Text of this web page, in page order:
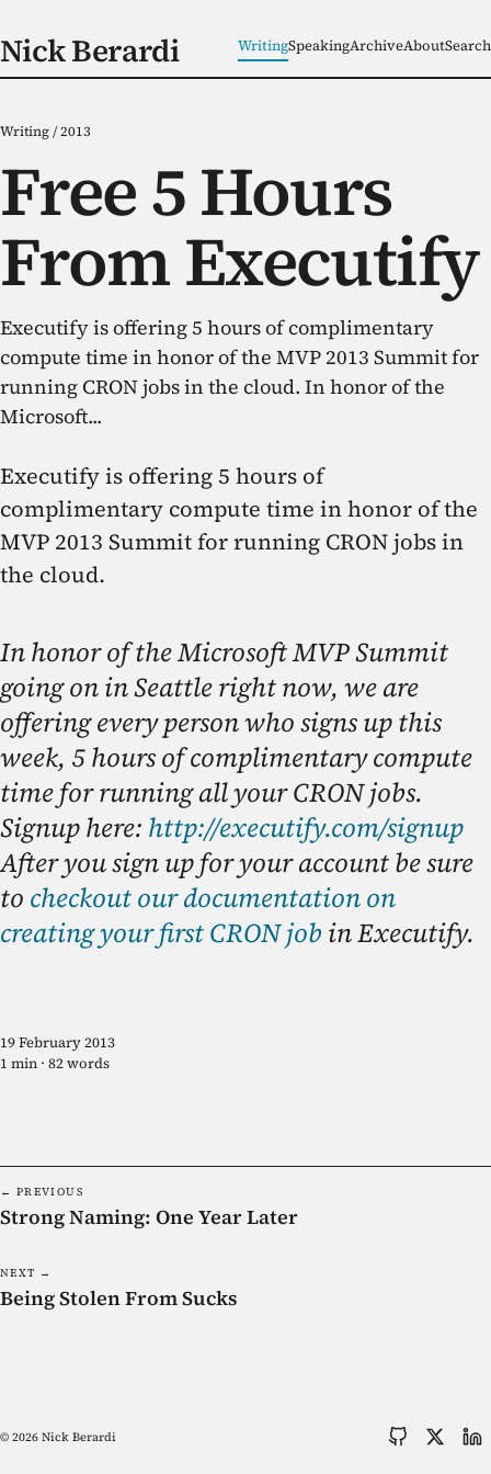
Nick Berardi WritingSpeakingArchiveAboutSearch
19 February 2013
1 min · 82 words
Writing/2013
Free 5 Hours
From Executify
Executify is offering 5 hours of complimentary
compute time in honor of the MVP 2013 Summit for
running CRON jobs in the cloud. In honor of the
Microsoft...
Executify is offering 5 hours of
complimentary compute time in honor of the
MVP 2013 Summit for running CRON jobs in
the cloud.
In honor of the Microsoft MVP Summit
going on in Seattle right now, we are
offering every person who signs up this
week, 5 hours of complimentary compute
time for running all your CRON jobs.
Signup here: http://executify.com/signup
After you sign up for your account be sure
to checkout our documentation on
creating your first CRON job in Executify.
← PREVIOUS
Strong Naming: One Year Later
NEXT →
Being Stolen From Sucks
© 2026 Nick Berardi